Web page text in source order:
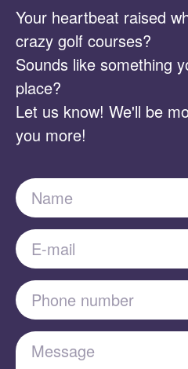
Your heartbeat raised
crazy golf courses?
Sounds like something
place?
Let us know! We'll be
you more!
Name
E-mail
Phone number
Message